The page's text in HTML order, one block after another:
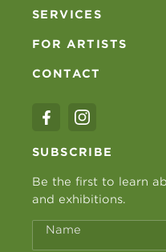
SERVICES
FOR ARTISTS
CONTACT
SUBSCRIBE
Be the first to learn
and exhibitions.
Name